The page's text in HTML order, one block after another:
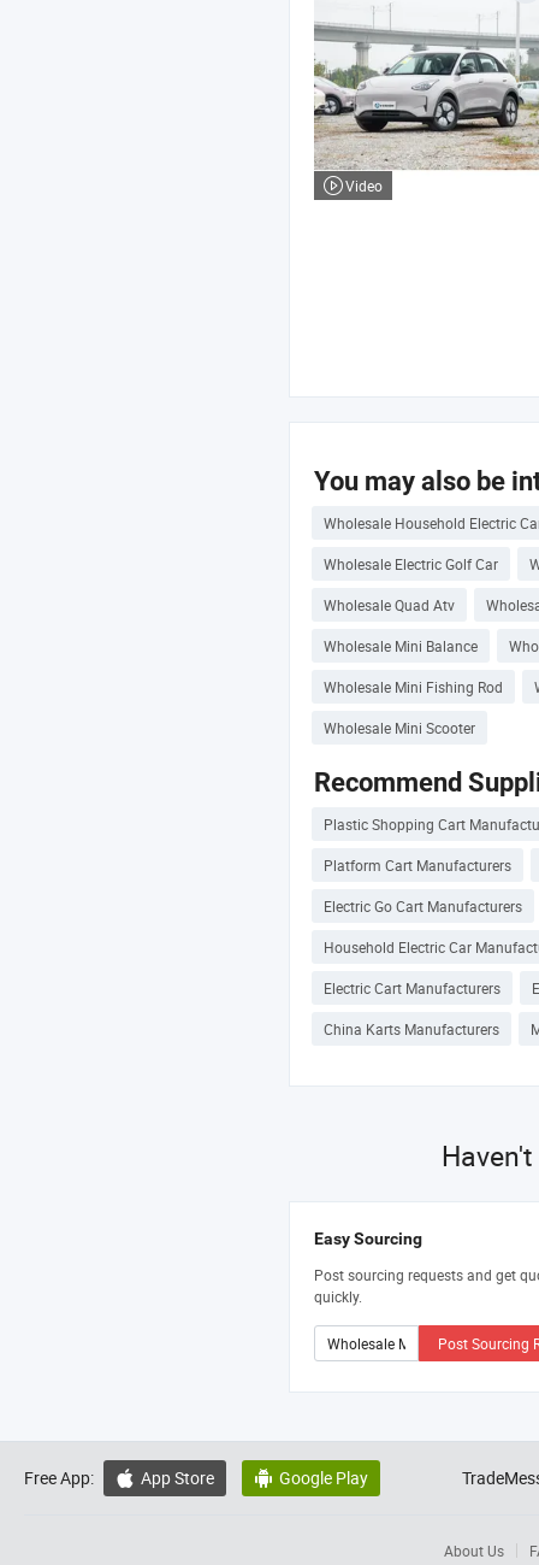
Video
You may also be
Wholesale Household Electric
Wholesale Electric Golf Car
Wholesale Quad Atv
Wholesale Mini Balance
Wholesale Mini Fishing Rod
Wholesale Mini Scooter
Recommend
Plastic Shopping Cart
Platform Cart Manufacturers
Electric Go Cart Manufacturers
Household Electric Car
Electric Cart Manufacturers
China Karts Manufacturers
Easy Sourcing
Post sourcing requests and get
quickly.
Post Sourcing
Free App:  App Store  Google Play
About Us